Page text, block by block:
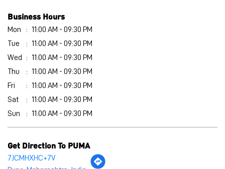
Get Direction To PUMA
7JCMHXHC+7V
Other Stores of PUMA
PUMA stores in Pune